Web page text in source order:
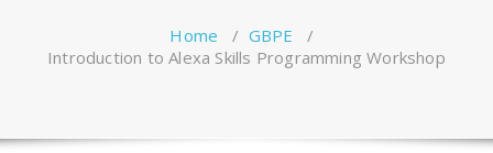
Home / GBPE /
Introduction to Alexa Skills Programming Workshop